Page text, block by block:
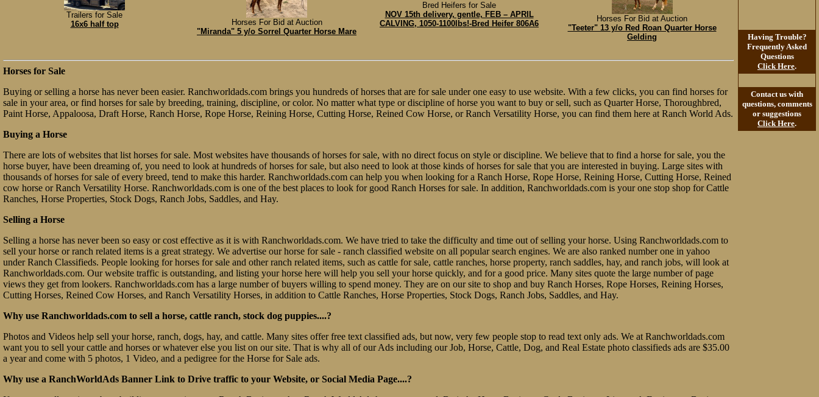
Trailers for Sale
16x6 half top
Horses For Bid at Auction
"Miranda" 5 y/o Sorrel Quarter Horse Mare
Bred Heifers for Sale
NOV 15th delivery, gentle, FEB – APRIL
CALVING, 1050-1100lbs!-Bred Heifer 806A6
Horses For Bid at Auction
"Teeter" 13 y/o Red Roan Quarter Horse
Gelding
Horses for Sale
Buying or selling a horse has never been easier. Ranchworldads.com brings you hundreds of horses that are for sale under one easy to use website. With a few clicks, you can find horses for
sale in your area, or find horses for sale by breeding, training, discipline, or color. No matter what type or discipline of horse you want to buy or sell, such as Quarter Horse, Thoroughbred,
Paint Horse, Appaloosa, Draft Horse, Ranch Horse, Rope Horse, Reining Horse, Cutting Horse, Reined Cow Horse, or Ranch Versatility Horse, you can find them here at Ranch World Ads.
Buying a Horse
There are lots of websites that list horses for sale. Most websites have thousands of horses for sale, with no direct focus on style or discipline. We believe that to find a horse for sale, you the
horse buyer, have been dreaming of, you need to look at hundreds of horses for sale, but also need to look at those kinds of horses for sale that you are interested in buying. Large sites with
thousands of horses for sale of every breed, tend to make this harder. Ranchworldads.com can help you when looking for a Ranch Horse, Rope Horse, Reining Horse, Cutting Horse, Reined
cow horse or Ranch Versatility Horse. Ranchworldads.com is one of the best places to look for good Ranch Horses for sale. In addition, Ranchworldads.com is your one stop shop for Cattle
Ranches, Horse Properties, Stock Dogs, Ranch Jobs, Saddles, and Hay.
Selling a Horse
Selling a horse has never been so easy or cost effective as it is with Ranchworldads.com. We have tried to take the difficulty and time out of selling your horse. Using Ranchworldads.com to
sell your horse or ranch related items is a great strategy. We advertise our horse for sale - ranch classified website on all popular search engines. We are also ranked number one in yahoo
under Ranch Classifieds. People looking for horses for sale and other ranch related items, such as cattle for sale, cattle ranches, horse property, ranch saddles, hay, and ranch jobs, will look at
Ranchworldads.com. Our website traffic is outstanding, and listing your horse here will help you sell your horse quickly, and for a good price. Many sites quote the large number of page
views they get from lookers. Ranchworldads.com has a large number of buyers willing to spend money. They are on our site to shop and buy Ranch Horses, Rope Horses, Reining Horses,
Cutting Horses, Reined Cow Horses, and Ranch Versatility Horses, in addition to Cattle Ranches, Horse Properties, Stock Dogs, Ranch Jobs, Saddles, and Hay.
Why use Ranchworldads.com to sell a horse, cattle ranch, stock dog puppies....?
Photos and Videos help sell your horse, ranch, dogs, hay, and cattle. Many sites offer free text classified ads, but now, very few people stop to read text only ads. We at Ranchworldads.com
want you to sell your cattle and horses or whatever else you list on our site. That is why all of our Ads including our Job, Horse, Cattle, Dog, and Real Estate photo classifieds ads are $35.00
a year and come with 5 photos, 1 Video, and a pedigree for the Horse for Sale ads.
Why use a RanchWorldAds Banner Link to Drive traffic to your Website, or Social Media Page....?
Having Trouble?
Frequently Asked
Questions
Click Here.
Contact us with
questions, comments
or suggestions
Click Here.